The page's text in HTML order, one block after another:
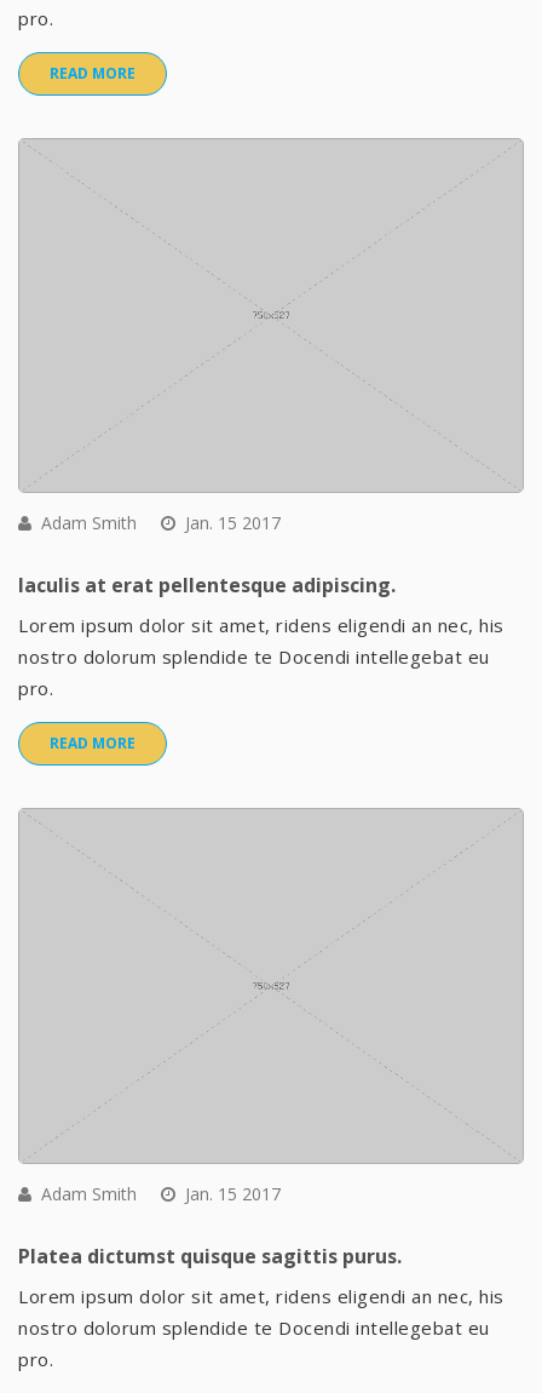
pro.
READ MORE
Adam Smith Jan. 15 2017
Iaculis at erat pellentesque adipiscing.
Lorem ipsum dolor sit amet, ridens eligendi an nec, his
nostro dolorum splendide te Docendi intellegebat eu
pro.
READ MORE
Adam Smith Jan. 15 2017
Platea dictumst quisque sagittis purus.
Lorem ipsum dolor sit amet, ridens eligendi an nec, his
nostro dolorum splendide te Docendi intellegebat eu
pro.